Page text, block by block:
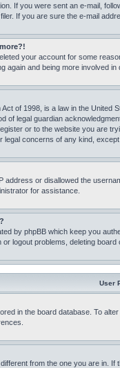
If you were sent an e-mail,
If you are sure the e-mail
your account for some
again and being more involved in
of 1998, is a law in the
of legal guardian
or to the website you are
concerns of any kind,
address or disallowed the
for assistance.
by phpBB which keep you
logout problems, deleting board
User
in the board database. To
from the one you are in.